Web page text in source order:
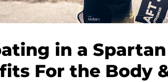
in a Spartan
For the Body